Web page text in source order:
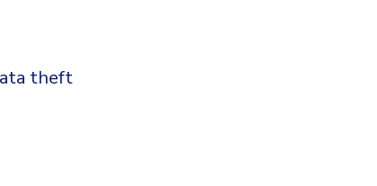
theft